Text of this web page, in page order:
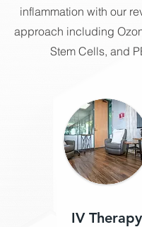
inflammation with our
approach including
Stem Cells, and
IV Therapy